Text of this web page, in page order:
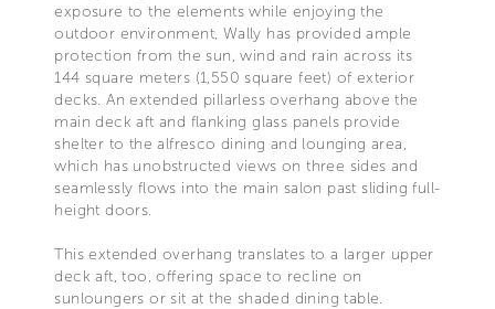
exposure to the elements while enjoying the
outdoor environment, Wally has provided ample
protection from the sun, wind and rain across its
144 square meters (1,550 square feet) of exterior
decks. An extended pillarless overhang above the
main deck aft and flanking glass panels provide
shelter to the alfresco dining and lounging area,
which has unobstructed views on three sides and
seamlessly flows into the main salon past sliding full-
height doors.
This extended overhang translates to a larger upper
deck aft, too, offering space to recline on
sunloungers or sit at the shaded dining table.